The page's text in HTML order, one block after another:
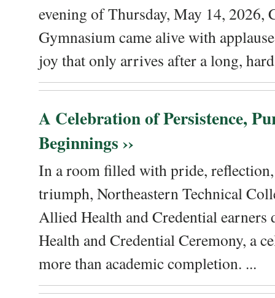
evening of Thursday, May 14, 2026,
Gymnasium came alive with
joy that only arrives after a long,
A Celebration of Persistence,
Beginnings ››
In a room filled with pride,
triumph, Northeastern Technical
Allied Health and Credential
Health and Credential Ceremony, a
more than academic completion. ...